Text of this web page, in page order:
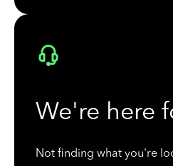
We're here
Not finding what you're